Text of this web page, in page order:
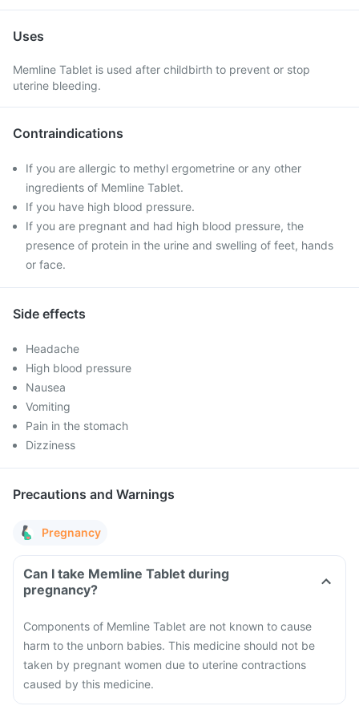
Uses
Memline Tablet is used after childbirth to prevent or stop
uterine bleeding.
Contraindications
If you are allergic to methyl ergometrine or any other
ingredients of Memline Tablet.
If you have high blood pressure.
If you are pregnant and had high blood pressure, the
presence of protein in the urine and swelling of feet, hands
or face.
Side effects
Headache
High blood pressure
Nausea
Vomiting
Pain in the stomach
Dizziness
Precautions and Warnings
Pregnancy
Can I take Memline Tablet during
pregnancy?
Components of Memline Tablet are not known to cause
harm to the unborn babies. This medicine should not be
taken by pregnant women due to uterine contractions
caused by this medicine.